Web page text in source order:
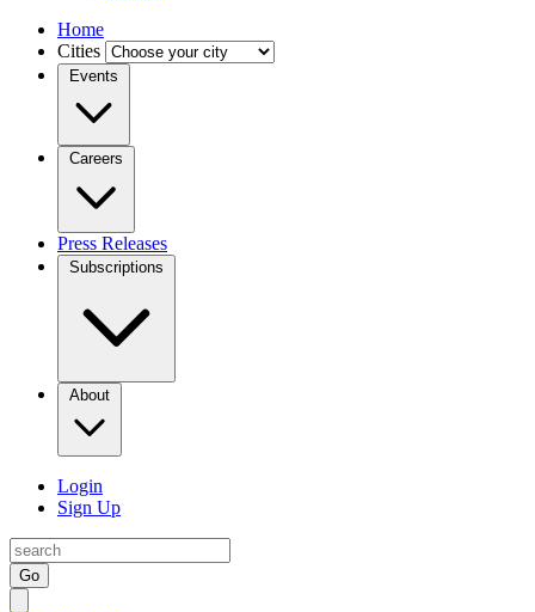
Home
Cities
Events
Careers
Press Releases
Subscriptions
About
Login
Sign Up
Go